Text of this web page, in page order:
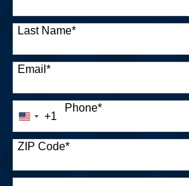
Last Name*
Email*
Phone*
United
States
+1
+1
ZIP Code*